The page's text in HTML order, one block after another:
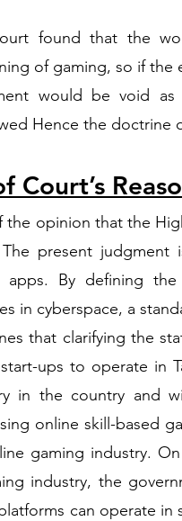
found that the
of gaming, so if
would be void
Hence the doctrine
Court’s
the opinion that the
present
apps. By defining
in cyberspace, a
that clarifying the
ups to operate in
in the country and
online skill-based
gaming industry.
industry, the
can operate